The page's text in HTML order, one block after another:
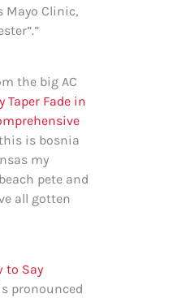
Mayo Clinic,
”
the big AC
Taper Fade in
is bosnia
my
pete and
all gotten
to Say
pronounced